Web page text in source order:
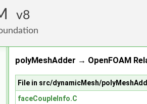
8
polyMeshAdder → OpenFOAM
File in src/dynamicMesh/
faceCoupleInfo.C